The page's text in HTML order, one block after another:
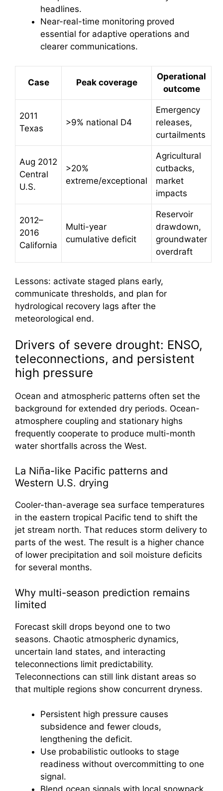
headlines.
Near-real-time monitoring proved
essential for adaptive operations and
clearer communications.
Case Peak coverage
Operational
outcome
2011
Texas
>9% national D4
Emergency
releases,
curtailments
Aug 2012
Central
U.S.
>20%
extreme/exceptional
Agricultural
cutbacks,
market
impacts
2012–
2016
California
Multi-year
cumulative deficit
Reservoir
drawdown,
groundwater
overdraft
Lessons: activate staged plans early,
communicate thresholds, and plan for
hydrological recovery lags after the
meteorological end.
Drivers of severe drought: ENSO,
teleconnections, and persistent
high pressure
Ocean and atmospheric patterns often set the
background for extended dry periods. Ocean-
atmosphere coupling and stationary highs
frequently cooperate to produce multi-month
water shortfalls across the West.
La Niña-like Pacific patterns and
Western U.S. drying
Cooler-than-average sea surface temperatures
in the eastern tropical Pacific tend to shift the
jet stream north. That reduces storm delivery to
parts of the west. The result is a higher chance
of lower precipitation and soil moisture deficits
for several months.
Why multi-season prediction remains
limited
Forecast skill drops beyond one to two
seasons. Chaotic atmospheric dynamics,
uncertain land states, and interacting
teleconnections limit predictability.
Teleconnections can still link distant areas so
that multiple regions show concurrent dryness.
Persistent high pressure causes
subsidence and fewer clouds,
lengthening the deficit.
Use probabilistic outlooks to stage
readiness without overcommitting to one
signal.